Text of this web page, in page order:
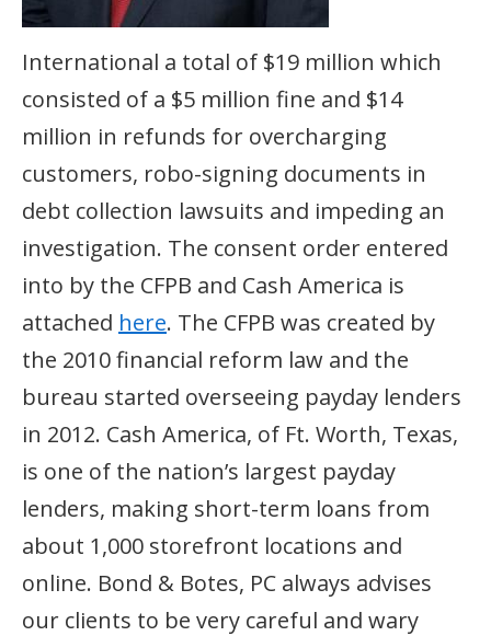
International a total of $19 million which
consisted of a $5 million fine and $14
million in refunds for overcharging
customers, robo-signing documents in
debt collection lawsuits and impeding an
investigation. The consent order entered
into by the CFPB and Cash America is
attached here. The CFPB was created by
the 2010 financial reform law and the
bureau started overseeing payday lenders
in 2012. Cash America, of Ft. Worth, Texas,
is one of the nation’s largest payday
lenders, making short-term loans from
about 1,000 storefront locations and
online. Bond & Botes, PC always advises
our clients to be very careful and wary